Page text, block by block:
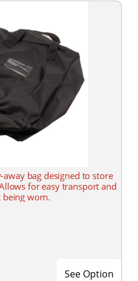
away bag designed to store
for easy transport and
worn.
See Option